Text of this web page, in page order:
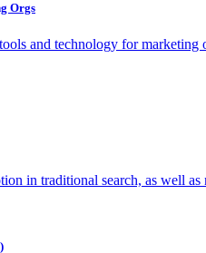
Orgs
and technology for marketing
in traditional search, as well as